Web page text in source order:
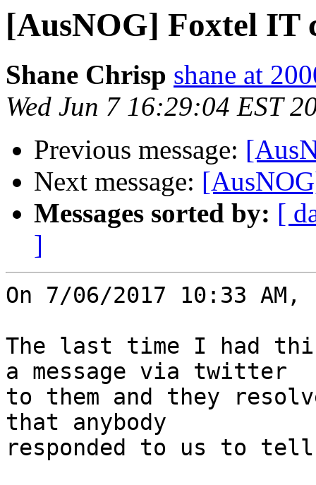
[AusNOG] Foxtel IT
Shane Chrisp shane at
Wed Jun 7 16:29:04 EST
Previous message:
Next message:
Messages sorted by: [
]
On 7/06/2017 10:33
The last time I had
a message via twitter
to them and they
that anybody
responded to us to